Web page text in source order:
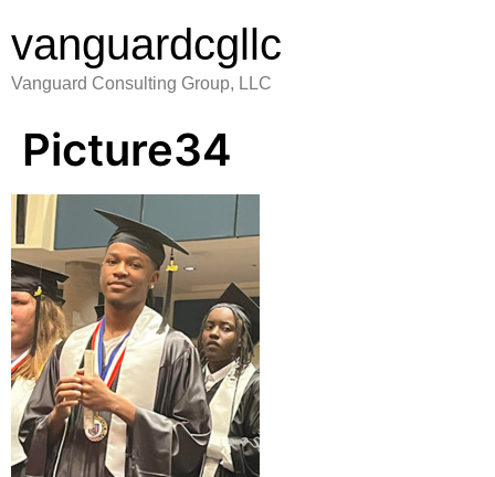
vanguardcgllc
Vanguard Consulting Group, LLC
Picture34